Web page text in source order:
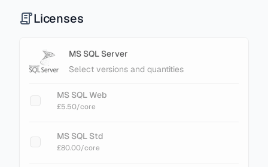
Licenses
MS SQL Server
Select versions and quantities
MS SQL Web
£5.50/core
MS SQL Std
£80.00/core